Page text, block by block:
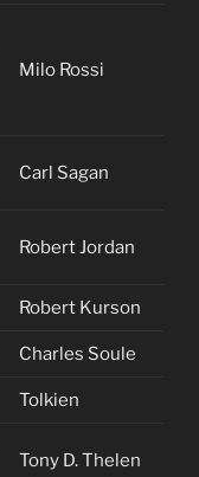
Milo Rossi
Carl Sagan
Robert Jordan
Robert Kurson
Charles Soule
Tolkien
Tony D. Thelen